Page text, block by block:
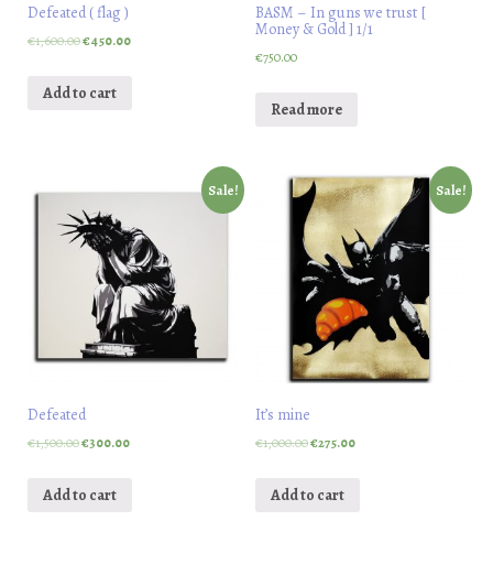
Defeated ( flag )
€1,600.00€450.00
Add to cart
BASM – In guns we trust [
Money & Gold ] 1/1
€750.00
Read more
Sale!
Defeated
€1,500.00€300.00
Add to cart
Sale!
It’s mine
€1,000.00€275.00
Add to cart